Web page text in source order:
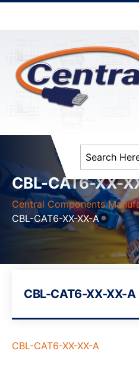
CBL-CAT6-XX-
Central Components
CBL-CAT6-XX-XX-A
CBL-CAT6-XX-XX-A
CBL-CAT6-XX-XX-A